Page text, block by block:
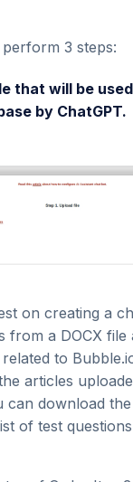
3 steps:
that will be
by ChatGPT.
on creating a
from a DOCX file
to
articles
can download
of test